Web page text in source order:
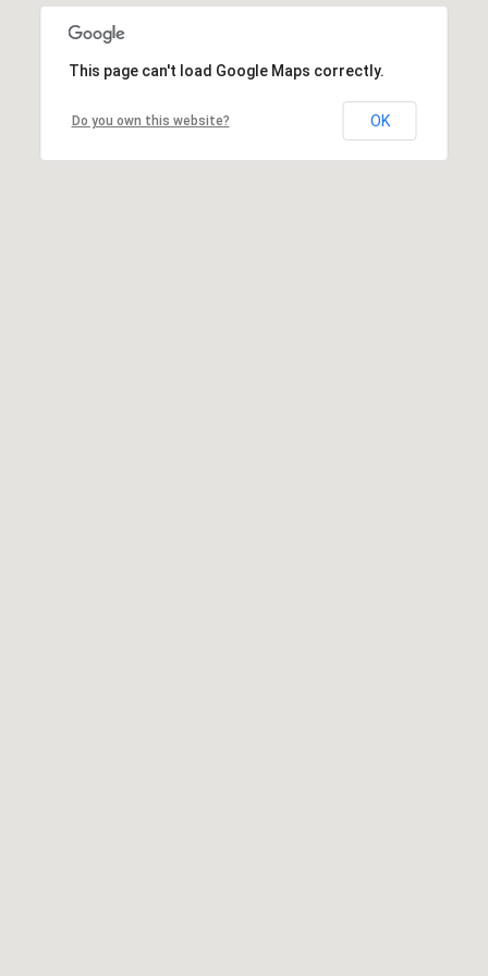
This page can't load Google Maps correctly.
Do you own this website? OK